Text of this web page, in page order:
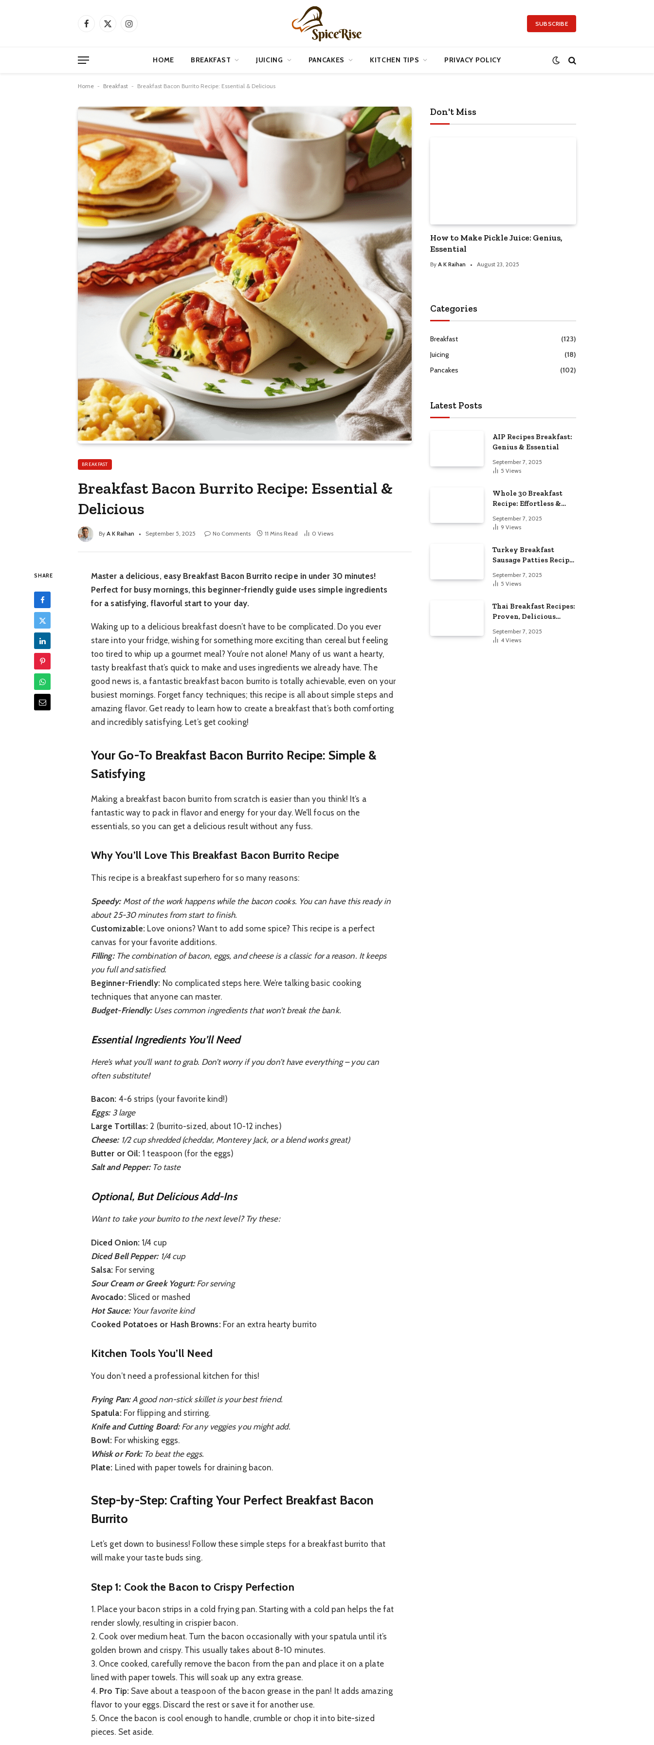
Facebook
X
Instagram SUBSCRIBE
HOME BREAKFAST JUICING PANCAKES KITCHEN TIPS PRIVACY POLICY
Home - Breakfast - Breakfast Bacon Burrito Recipe: Essential & Delicious
BREAKFAST
Breakfast Bacon Burrito Recipe: Essential &
Delicious
By A K Raihan September 5, 2025 No Comments 11 Mins Read 0 Views
SHARE
Master a delicious, easy Breakfast Bacon Burrito recipe in under 30 minutes!
Perfect for busy mornings, this beginner-friendly guide uses simple ingredients
for a satisfying, flavorful start to your day.
Waking up to a delicious breakfast doesn’t have to be complicated. Do you ever
stare into your fridge, wishing for something more exciting than cereal but feeling
too tired to whip up a gourmet meal? You’re not alone! Many of us want a hearty,
tasty breakfast that’s quick to make and uses ingredients we already have. The
good news is, a fantastic breakfast bacon burrito is totally achievable, even on your
busiest mornings. Forget fancy techniques; this recipe is all about simple steps and
amazing flavor. Get ready to learn how to create a breakfast that’s both comforting
and incredibly satisfying. Let’s get cooking!
Your Go-To Breakfast Bacon Burrito Recipe: Simple &
Satisfying
Making a breakfast bacon burrito from scratch is easier than you think! It’s a
fantastic way to pack in flavor and energy for your day. We’ll focus on the
essentials, so you can get a delicious result without any fuss.
Why You’ll Love This Breakfast Bacon Burrito Recipe
This recipe is a breakfast superhero for so many reasons:
Speedy:Most of the work happens while the bacon cooks. You can have this ready in
about 25-30 minutes from start to finish.
Customizable: Love onions? Want to add some spice? This recipe is a perfect
canvas for your favorite additions.
Filling:The combination of bacon, eggs, and cheese is a classic for a reason. It keeps
you full and satisfied.
Beginner-Friendly: No complicated steps here. We’re talking basic cooking
techniques that anyone can master.
Budget-Friendly:Uses common ingredients that won’t break the bank.
Essential Ingredients You’ll Need
Here’s what you’ll want to grab. Don’t worry if you don’t have everything – you can
often substitute!
Bacon: 4-6 strips (your favorite kind!)
Eggs:3 large
Large Tortillas: 2 (burrito-sized, about 10-12 inches)
Cheese:1/2 cup shredded (cheddar, Monterey Jack, or a blend works great)
Butter or Oil: 1 teaspoon (for the eggs)
Salt and Pepper:To taste
Optional, But Delicious Add-Ins
Want to take your burrito to the next level? Try these:
Diced Onion: 1/4 cup
Diced Bell Pepper:1/4 cup
Salsa: For serving
Sour Cream or Greek Yogurt:For serving
Avocado:Sliced or mashed
Hot Sauce:Your favorite kind
Cooked Potatoes or Hash Browns:For an extra hearty burrito
Kitchen Tools You’ll Need
You don’t need a professional kitchen for this!
Frying Pan:A good non-stick skillet is your best friend.
Spatula:For flipping and stirring.
Knife and Cutting Board:For any veggies you might add.
Bowl: For whisking eggs.
Whisk or Fork:To beat the eggs.
Plate: Lined with paper towels for draining bacon.
Step-by-Step: Crafting Your Perfect Breakfast Bacon
Burrito
Let’s get down to business! Follow these simple steps for a breakfast burrito that
will make your taste buds sing.
Step 1: Cook the Bacon to Crispy Perfection
1. Place your bacon strips in a cold frying pan. Starting with a cold pan helps the fat
render slowly, resulting in crispier bacon.
2. Cook over medium heat. Turn the bacon occasionally with your spatula until it’s
golden brown and crispy. This usually takes about 8-10 minutes.
3. Once cooked, carefully remove the bacon from the pan and place it on a plate
lined with paper towels. This will soak up any extra grease.
4. Pro Tip:Save about a teaspoon of the bacon grease in the pan! It adds amazing
flavor to your eggs. Discard the rest or save it for another use.
5. Once the bacon is cool enough to handle, crumble or chop it into bite-sized
pieces. Set aside.
Don't Miss
How to Make Pickle Juice: Genius,
Essential
By A K Raihan August 23, 2025
Categories
Breakfast
(123)
Juicing
(18)
Pancakes
(102)
Latest Posts
AIP Recipes Breakfast:
Genius & Essential
September 7, 2025
5 Views
Whole 30 Breakfast
Recipe: Effortless &
September 7, 2025
9 Views
Turkey Breakfast
Sausage Patties Recipe:
September 7, 2025
5 Views
Thai Breakfast Recipes:
Proven, Delicious
September 7, 2025
4 Views